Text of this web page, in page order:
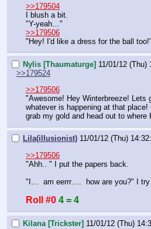
>>179504
I blush a bit.
"Y-yeah…"
>>179506
"Hey! I'd like a dress for the ball too!"
Nylis [Thaumaturge] 11/01/12 (Thu)
>>179524
>>179506
"Awesome! Hey Winterbreeze! Lets
whatever is happening at that place!
grab my gold and head out to where
Lila(illusionist) 11/01/12 (Thu)
>>179506
"Ahh.. " I put the papers back.
"I…  am eerrr….  how are you?" I try
Roll #0 4 = 4
Kilana [Trickster] 11/01/12 (Thu)